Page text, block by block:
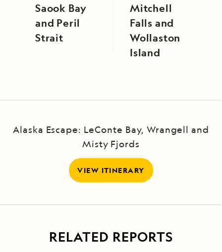
Saook Bay
and Peril
Strait
Mitchell
Falls and
Wollaston
Island
Alaska Escape: LeConte Bay, Wrangell and
Misty Fjords
VIEW ITINERARY
RELATED REPORTS